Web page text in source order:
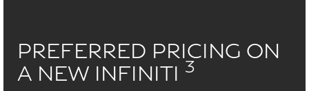
PREFERRED PRICING ON
A NEW INFINITI 3